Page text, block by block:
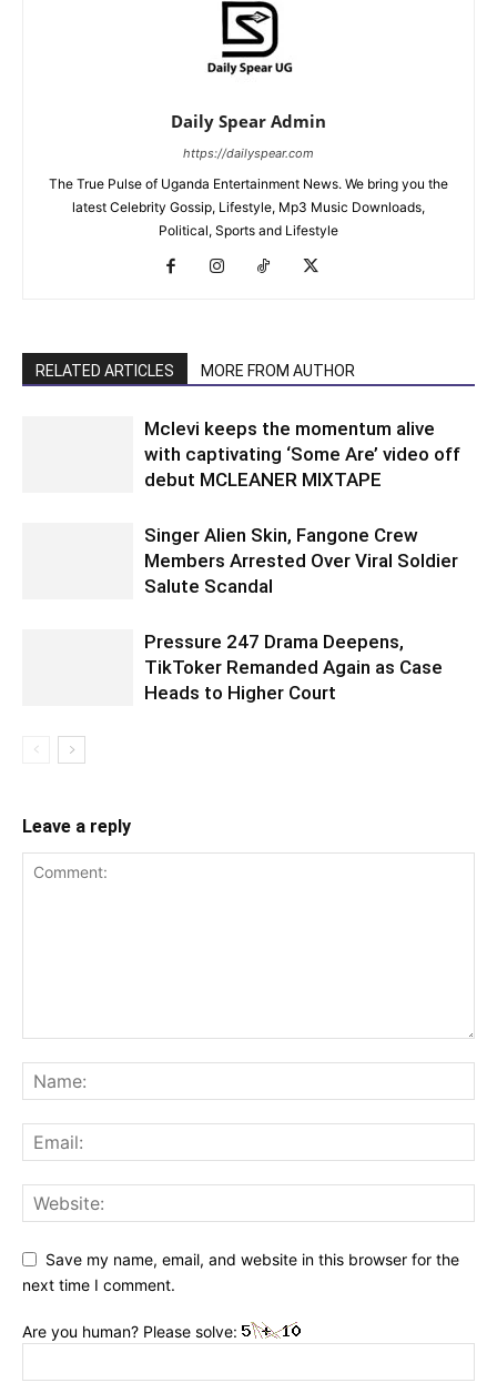
Daily Spear Admin
https://dailyspear.com
The True Pulse of Uganda Entertainment News. We bring you the
latest Celebrity Gossip, Lifestyle, Mp3 Music Downloads,
Political, Sports and Lifestyle
RELATED ARTICLES MORE FROM AUTHOR
Mclevi keeps the momentum alive
with captivating ‘Some Are’ video off
debut MCLEANER MIXTAPE
Singer Alien Skin, Fangone Crew
Members Arrested Over Viral Soldier
Salute Scandal
Pressure 247 Drama Deepens,
TikToker Remanded Again as Case
Heads to Higher Court
Leave a reply
Save my name, email, and website in this browser for the
next time I comment.
Are you human? Please solve: